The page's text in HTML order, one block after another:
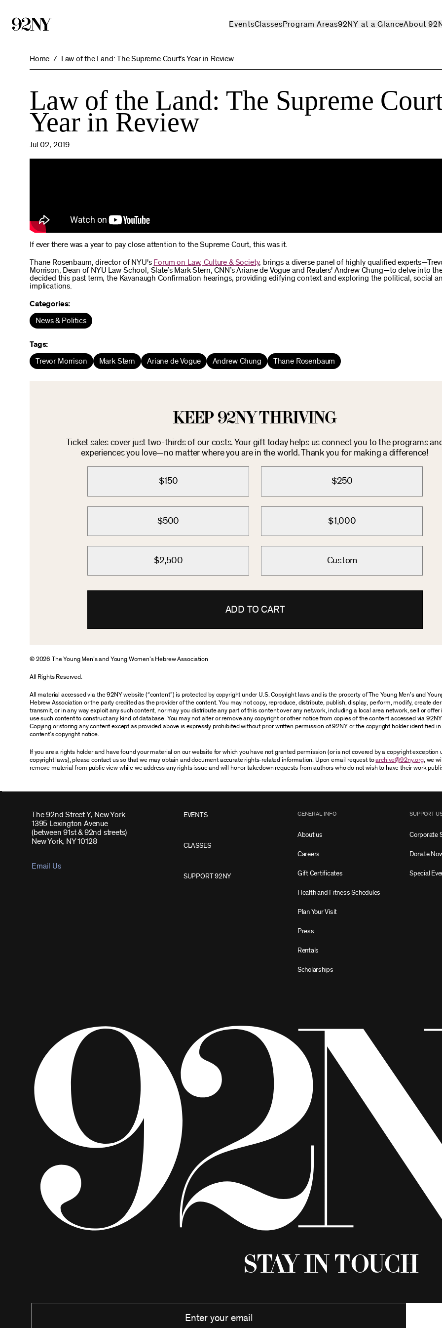
EventsClassesProgram Areas92NY at a GlanceAbout
Home Law of the Land: The Supreme Court’s Year in Review
Law of the Land: The Supreme
Year in Review
Jul 02, 2019
If ever there was a year to pay close attention to the Supreme Court, this was it.
Thane Rosenbaum, director of NYU's Forum on Law, Culture & Society, brings a diverse panel of highly qualified
Morrison, Dean of NYU Law School, Slate’s Mark Stern, CNN’s Ariane de Vogue and Reuters' Andrew Chung—to delve into
decided this past term, the Kavanaugh Confirmation hearings, providing edifying context and exploring the political, social
implications.
Categories:
News & Politics
Tags:
Trevor Morrison Mark Stern Ariane de Vogue Andrew Chung Thane Rosenbaum
KEEP 92NY THRIVING
Ticket sales cover just two-thirds of our costs. Your gift today helps us connect you to the programs
experiences you love—no matter where you are in the world. Thank you for making a difference!
$150 $250
$500 $1,000
$2,500 Custom
ADD TO CART
© 2026 The Young Men’s and Young Women’s Hebrew Association
All Rights Reserved.
All material accessed via the 92NY website (“content”) is protected by copyright under U.S. Copyright laws and is the property of The Young Men’s and
Hebrew Association or the party credited as the provider of the content. You may not copy, reproduce, distribute, publish, display, perform, modify, create
transmit, or in any way exploit any such content, nor may you distribute any part of this content over any network, including a local area network, sell or offer
use such content to construct any kind of database. You may not alter or remove any copyright or other notice from copies of the content accessed via
Copying or storing any content except as provided above is expressly prohibited without prior written permission of 92NY or the copyright holder identified
content’s copyright notice.
If you are a rights holder and have found your material on our website for which you have not granted permission (or is not covered by a copyright exception
copyright laws), please contact us so that we may obtain and document accurate rights-related information. Upon email request toarchive@92ny.org, we
remove material from public view while we address any rights issue and will honor takedown requests from authors who do not wish to have their work
The 92nd Street Y, New York
1395 Lexington Avenue
(between 91st & 92nd streets)
New York, NY 10128
Email Us
EVENTS
CLASSES
SUPPORT 92NY
GENERAL INFO
About us
Careers
Gift Certificates
Health and Fitness Schedules
Plan Your Visit
Press
Rentals
Scholarships
SUPPORT
Corporate
Donate
Special
Stay in Touch